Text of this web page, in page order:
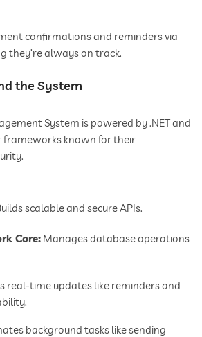
confirmations and reminders via
they’re always on track.
the System
System is powered by .NET and
known for their
scalable and secure APIs.
Core: Manages database operations
real-time updates like reminders and
background tasks like sending